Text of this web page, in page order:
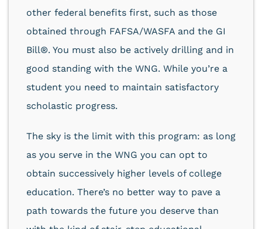
other federal benefits first, such as those
obtained through FAFSA/WASFA and the GI
Bill®. You must also be actively drilling and in
good standing with the WNG. While you’re a
student you need to maintain satisfactory
scholastic progress.
The sky is the limit with this program: as long
as you serve in the WNG you can opt to
obtain successively higher levels of college
education. There’s no better way to pave a
path towards the future you deserve than